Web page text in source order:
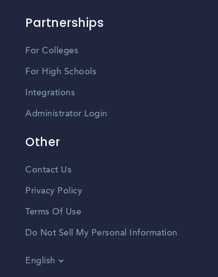
Partnerships
For Colleges
For High Schools
Integrations
Administrator Login
Other
Contact Us
Privacy Policy
Terms Of Use
Do Not Sell My Personal Information
English